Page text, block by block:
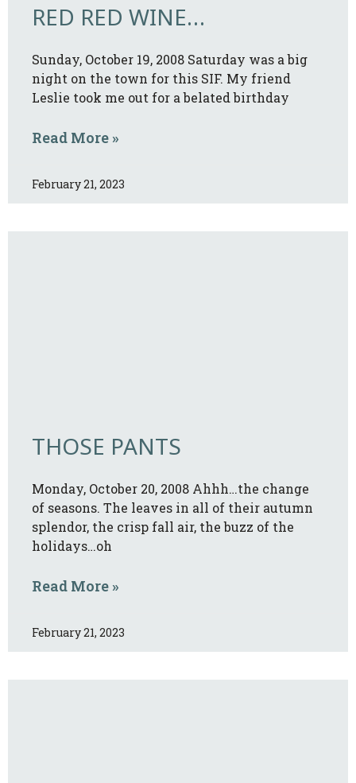
RED RED WINE…
Sunday, October 19, 2008 Saturday was a big
night on the town for this SIF. My friend
Leslie took me out for a belated birthday
Read More »
February 21, 2023
THOSE PANTS
Monday, October 20, 2008 Ahhh…the change
of seasons. The leaves in all of their autumn
splendor, the crisp fall air, the buzz of the
holidays…oh
Read More »
February 21, 2023